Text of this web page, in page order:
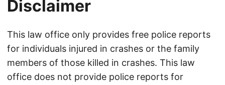
Disclaimer
This law office only provides free police reports
for individuals injured in crashes or the family
members of those killed in crashes. This law
office does not provide police reports for